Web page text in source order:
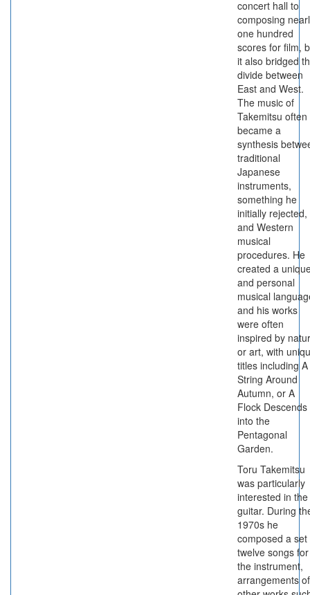
concert hall to
composing
one hundred
scores for film,
it also bridged
divide between
East and West.
The music of
Takemitsu often
became a
synthesis
traditional
Japanese
instruments,
something he
initially rejected,
and Western
musical
procedures. He
created a
and personal
musical
and his works
were often
inspired by
or art, with
titles including A
String Around
Autumn, or A
Flock Descends
into the
Pentagonal
Garden.
Toru Takemitsu
was particularly
interested in the
guitar. During
1970s he
composed a set
twelve songs for
the instrument,
arrangements of